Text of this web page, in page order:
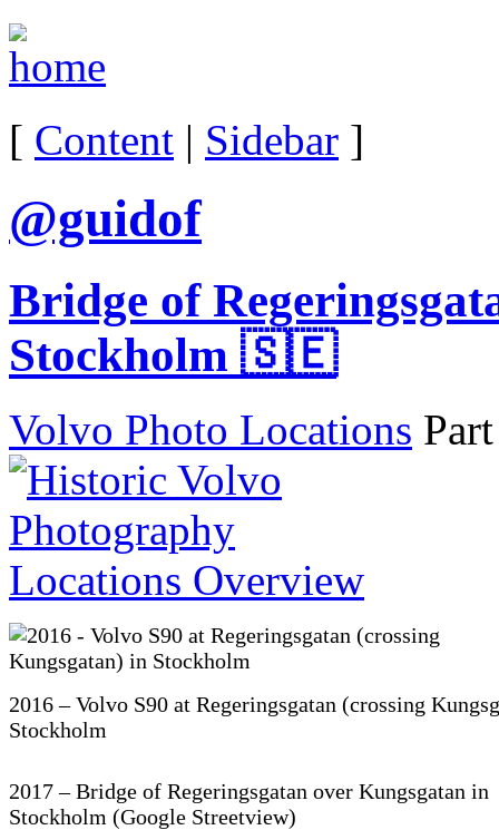
[ Content | Sidebar ]
@guidof
Bridge of
Stockholm 🇸🇪
Volvo Photo Locations
2016 – Volvo S90 at Regeringsgatan (crossing
Stockholm
2017 – Bridge of Regeringsgatan over Kungsgatan in
Stockholm (Google Streetview)